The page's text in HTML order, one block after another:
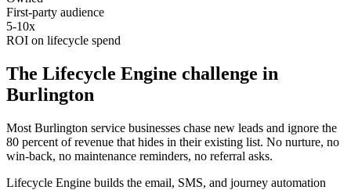
First-party audience
5-10x
ROI on lifecycle spend
The Lifecycle Engine challenge in
Burlington
Most Burlington service businesses chase new leads and ignore the
80 percent of revenue that hides in their existing list. No nurture, no
win-back, no maintenance reminders, no referral asks.
Lifecycle Engine builds the email, SMS, and journey automation